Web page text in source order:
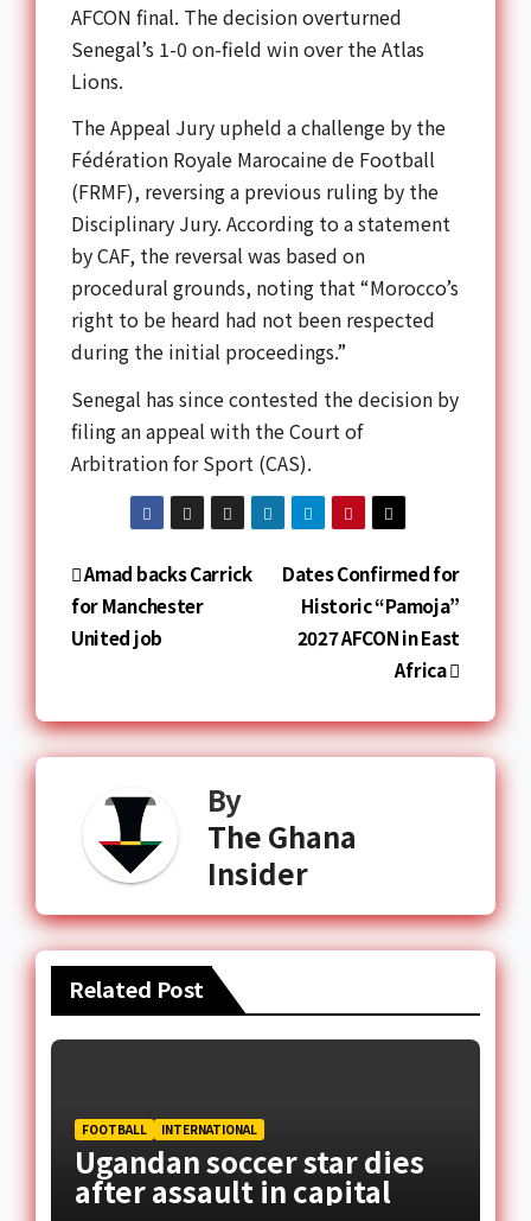
AFCON final. The decision overturned
Senegal’s 1-0 on-field win over the Atlas
Lions.
The Appeal Jury upheld a challenge by the
Fédération Royale Marocaine de Football
(FRMF), reversing a previous ruling by the
Disciplinary Jury. According to a statement
by CAF, the reversal was based on
procedural grounds, noting that “Morocco’s
right to be heard had not been respected
during the initial proceedings.”
Senegal has since contested the decision by
filing an appeal with the Court of
Arbitration for Sport (CAS).
Dates Confirmed for
Historic “Pamoja”
2027 AFCON in East
Africa
Amad backs Carrick
for Manchester
United job
By
The Ghana
Insider
Related Post
FOOTBALL INTERNATIONAL
Ugandan soccer star dies
after assault in capital